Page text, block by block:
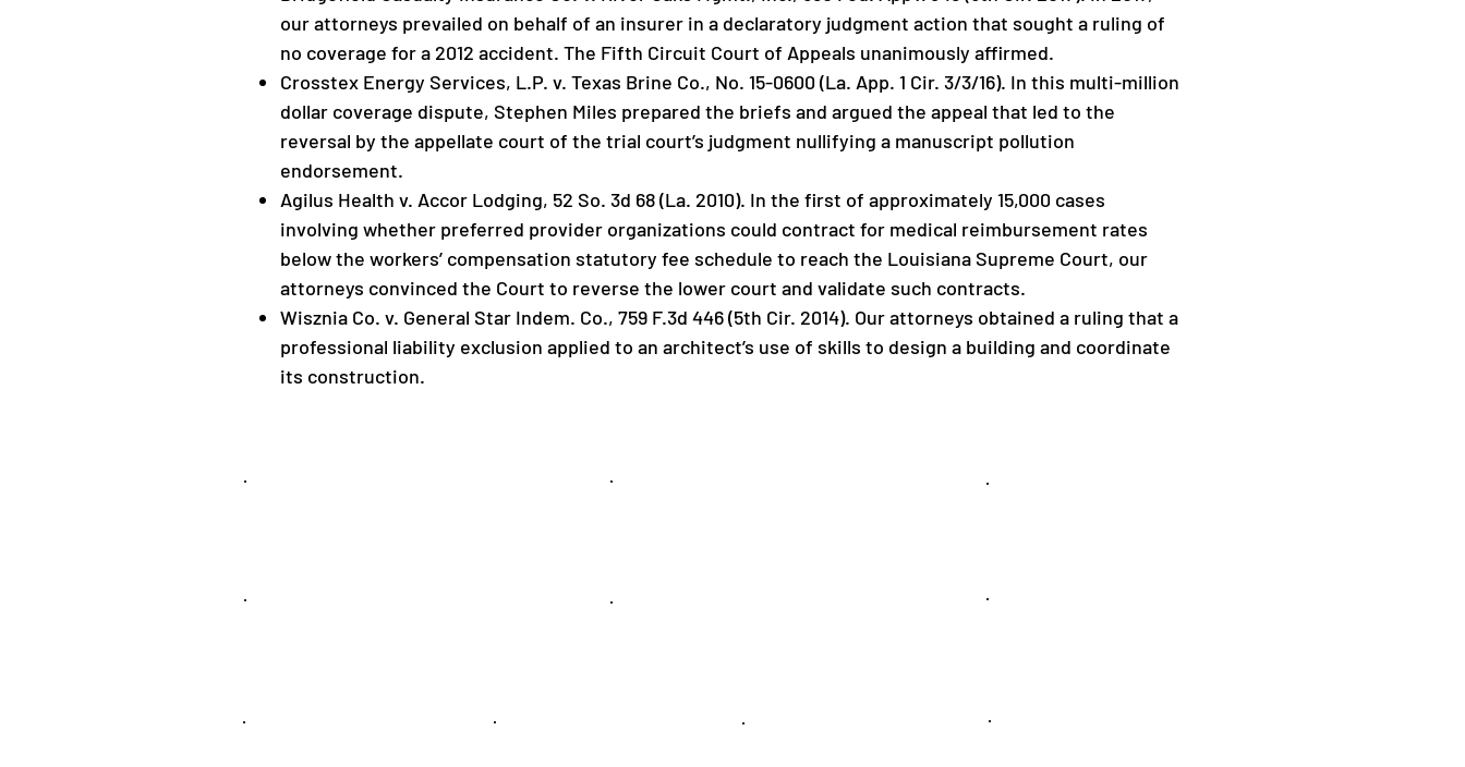
our attorneys prevailed on behalf of an insurer in a declaratory judgment action that sought a ruling of
no coverage for a 2012 accident. The Fifth Circuit Court of Appeals unanimously affirmed.
Crosstex Energy Services, L.P. v. Texas Brine Co., No. 15-0600 (La. App. 1 Cir. 3/3/16). In this multi-million
dollar coverage dispute, Stephen Miles prepared the briefs and argued the appeal that led to the
reversal by the appellate court of the trial court’s judgment nullifying a manuscript pollution
endorsement.
Agilus Health v. Accor Lodging, 52 So. 3d 68 (La. 2010). In the first of approximately 15,000 cases
involving whether preferred provider organizations could contract for medical reimbursement rates
below the workers’ compensation statutory fee schedule to reach the Louisiana Supreme Court, our
attorneys convinced the Court to reverse the lower court and validate such contracts.
Wisznia Co. v. General Star Indem. Co., 759 F.3d 446 (5th Cir. 2014). Our attorneys obtained a ruling that a
professional liability exclusion applied to an architect’s use of skills to design a building and coordinate
its construction.